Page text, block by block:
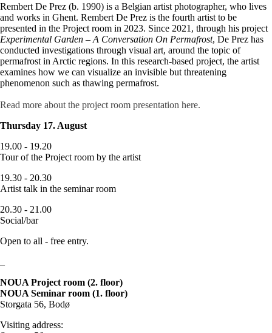
Rembert De Prez (b. 1990) is a Belgian artist photographer, who lives
and works in Ghent. Rembert De Prez is the fourth artist to be
presented in the Project room in 2023. Since 2021, through his project
Experimental Garden – A Conversation On Permafrost, De Prez has
conducted investigations through visual art, around the topic of
permafrost in Arctic regions. In this research-based project, the artist
examines how we can visualize an invisible but threatening
phenomenon such as thawing permafrost.
Read more about the project room presentation here.
Thursday 17. August
19.00 - 19.20
Tour of the Project room by the artist
19.30 - 20.30
Artist talk in the seminar room
20.30 - 21.00
Social/bar
Open to all - free entry.
NOUA Project room (2. floor)
NOUA Seminar room (1. floor)
Storgata 56, Bodø
Visiting address: